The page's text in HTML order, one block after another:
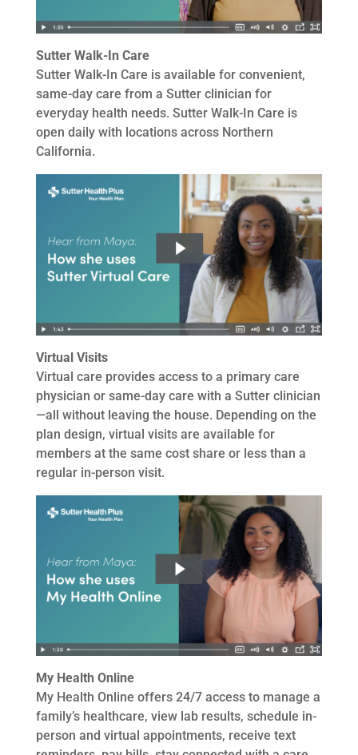
Sutter Walk-In Care
Sutter Walk-In Care is available for convenient,
same-day care from a Sutter clinician for
everyday health needs. Sutter Walk-In Care is
open daily with locations across Northern
California.
Virtual Visits
Virtual care provides access to a primary care
physician or same-day care with a Sutter clinician
—all without leaving the house. Depending on the
plan design, virtual visits are available for
members at the same cost share or less than a
regular in-person visit.
My Health Online
My Health Online offers 24/7 access to manage a
family’s healthcare, view lab results, schedule in-
person and virtual appointments, receive text